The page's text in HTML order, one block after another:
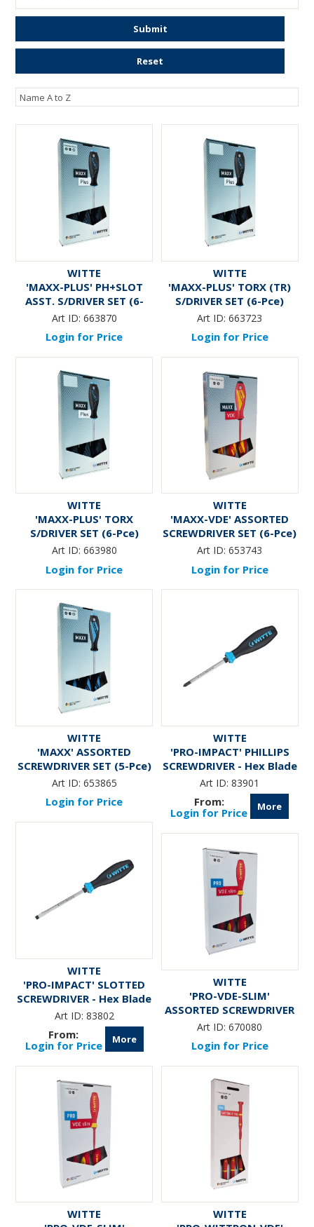
ENGRAVING
Submit
Reset
WITTE
'MAXX-PLUS' PH+SLOT
ASST. S/DRIVER SET (6-
Pce)
Art ID: 663870
Login for Price
WITTE
'MAXX-PLUS' TORX (TR)
S/DRIVER SET (6-Pce)
Art ID: 663723
Login for Price
WITTE
'MAXX-PLUS' TORX
S/DRIVER SET (6-Pce)
Art ID: 663980
Login for Price
WITTE
'MAXX-VDE' ASSORTED
SCREWDRIVER SET (6-Pce)
- With Volt Tester
Art ID: 653743
Login for Price
WITTE
'MAXX' ASSORTED
SCREWDRIVER SET (5-Pce)
Art ID: 653865
Login for Price
WITTE
'PRO-IMPACT' PHILLIPS
SCREWDRIVER - Hex Blade
& Bolster
Art ID: 83901
Login for Price More
WITTE
'PRO-IMPACT' SLOTTED
SCREWDRIVER - Hex Blade
& Bolster
Art ID: 83802
Login for Price More
WITTE
'PRO-VDE-SLIM'
ASSORTED SCREWDRIVER
SET (5-Pce)
Art ID: 670080
Login for Price
WITTE
WITTE